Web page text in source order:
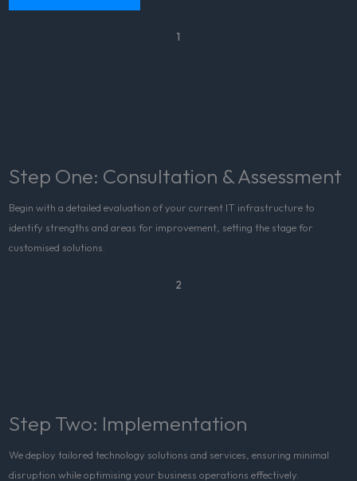
1
Step One: Consultation & Assessment
Begin with a detailed evaluation of your current IT infrastructure to
identify strengths and areas for improvement, setting the stage for
customised solutions.
2
Step Two: Implementation
We deploy tailored technology solutions and services, ensuring minimal
disruption while optimising your business operations effectively.